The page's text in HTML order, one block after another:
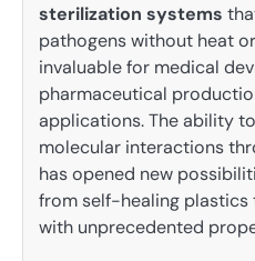
sterilization systems
pathogens without heat
invaluable for medical
pharmaceutical
applications. The ability
molecular interactions
has opened new
from self-healing
with unprecedented